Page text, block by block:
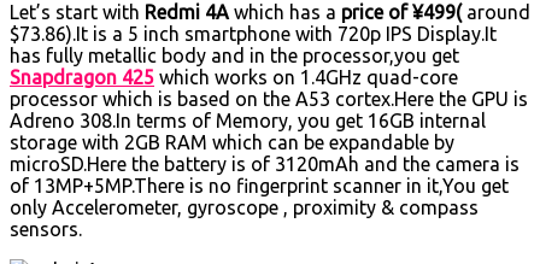
Let’s start with Redmi 4A which has a price of ¥499( around
$73.86).It is a 5 inch smartphone with 720p IPS Display.It
has fully metallic body and in the processor,you get
Snapdragon 425 which works on 1.4GHz quad-core
processor which is based on the A53 cortex.Here the GPU is
Adreno 308.In terms of Memory, you get 16GB internal
storage with 2GB RAM which can be expandable by
microSD.Here the battery is of 3120mAh and the camera is
of 13MP+5MP.There is no fingerprint scanner in it,You get
only Accelerometer, gyroscope , proximity & compass
sensors.